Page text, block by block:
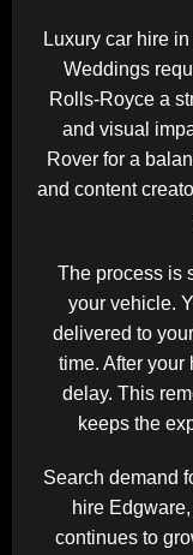
Luxury car hire
Weddings
Rolls-Royce a
and visual
Rover for a
and content
The process is
your vehicle.
delivered to
time. After
delay. This
keeps the
Search demand
hire
continues to